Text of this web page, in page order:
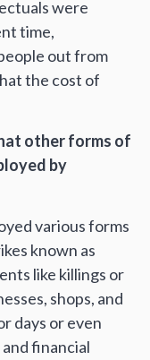
were
time,
out from
the cost of
other forms of
by
various forms
known as
like killings or
shops, and
days or even
financial